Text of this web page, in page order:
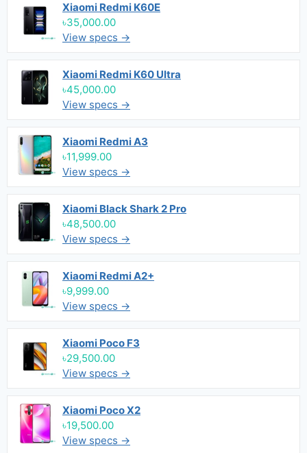
Xiaomi Redmi K60E
৳35,000.00
View specs →
Xiaomi Redmi K60 Ultra
৳45,000.00
View specs →
Xiaomi Redmi A3
৳11,999.00
View specs →
Xiaomi Black Shark 2 Pro
৳48,500.00
View specs →
Xiaomi Redmi A2+
৳9,999.00
View specs →
Xiaomi Poco F3
৳29,500.00
View specs →
Xiaomi Poco X2
৳19,500.00
View specs →